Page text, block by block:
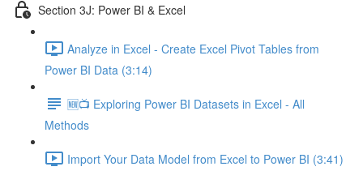
Section 3J: Power BI & Excel
Analyze in Excel - Create Excel Pivot Tables from
Power BI Data (3:14)
🆕📺 Exploring Power BI Datasets in Excel - All
Methods
Import Your Data Model from Excel to Power BI (3:41)